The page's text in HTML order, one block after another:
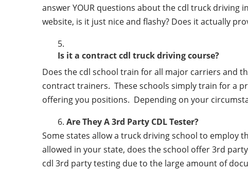
answer YOUR questions about the cdl truck driving
website, is it just nice and flashy? Does it actually
Is it a contract cdl truck driving course?
Does the cdl school train for all major carriers and
contract trainers. These schools simply train for a
offering you positions. Depending on your
Are They A 3rd Party CDL Tester?
Some states allow a truck driving school to employ
allowed in your state, does the school offer 3rd
cdl 3rd party testing due to the large amount of